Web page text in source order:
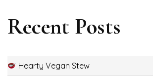
Recent Posts
Hearty Vegan Stew